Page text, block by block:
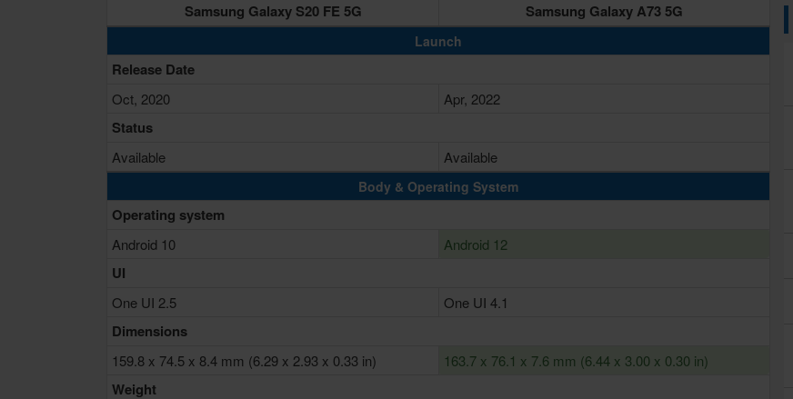
Samsung Galaxy S20 FE 5G Samsung Galaxy A73 5G
Launch
Release Date
Oct, 2020 Apr, 2022
Status
Available Available
Body & Operating System
Operating system
Android 10 Android 12
UI
One UI 2.5 One UI 4.1
Dimensions
159.8 x 74.5 x 8.4 mm (6.29 x 2.93 x 0.33 in) 163.7 x 76.1 x 7.6 mm (6.44 x 3.00 x 0.30 in)
Weight